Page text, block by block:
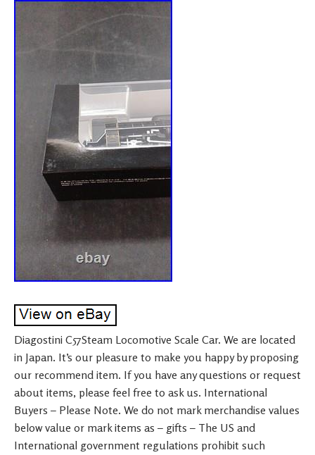
Diagostini C57Steam Locomotive Scale Car. We are located
in Japan. It’s our pleasure to make you happy by proposing
our recommend item. If you have any questions or request
about items, please feel free to ask us. International
Buyers – Please Note. We do not mark merchandise values
below value or mark items as – gifts – The US and
International government regulations prohibit such